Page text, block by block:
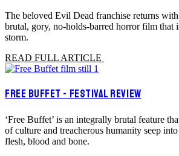
The beloved Evil Dead franchise returns
brutal, gory, no-holds-barred horror film that
storm.
READ FULL ARTICLE
FREE BUFFET - FESTIVAL REVIEW
‘Free Buffet’ is an integrally brutal feature
of culture and treacherous humanity seep
flesh, blood and bone.